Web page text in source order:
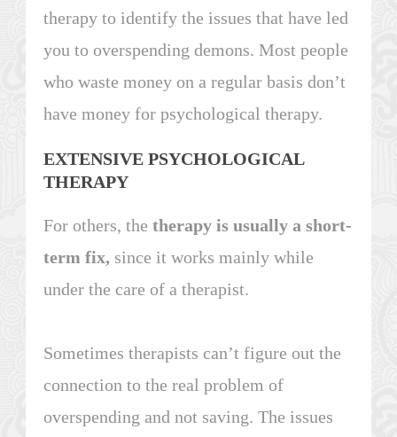
therapy to identify the issues that have led
you to overspending demons. Most people
who waste money on a regular basis don’t
have money for psychological therapy.
EXTENSIVE PSYCHOLOGICAL
THERAPY
For others, the therapy is usually a short-
term fix, since it works mainly while
under the care of a therapist.
Sometimes therapists can’t figure out the
connection to the real problem of
overspending and not saving. The issues